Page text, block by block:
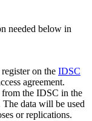
needed below in
on the IDSC
agreement.
from the IDSC in the
data will be used
or replications.